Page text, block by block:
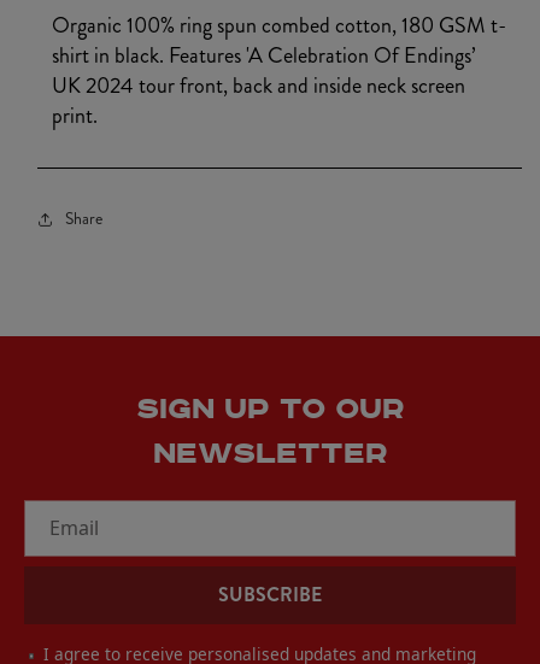
2024
Tour
T-
2024
Tour
T-
Organic 100% ring spun combed cotton, 180 GSM t-
shirt in black. Features 'A Celebration Of Endings’
UK 2024 tour front, back and inside neck screen
print.
Share
SIGN UP TO OUR
NEWSLETTER
Email
SUBSCRIBE
I agree to receive personalised updates and marketing